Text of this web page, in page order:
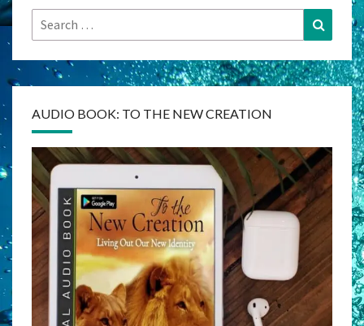
Search
for:
Search
AUDIO BOOK: TO THE NEW CREATION